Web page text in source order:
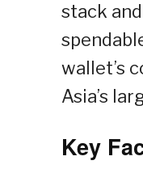
stack
wallet’s
Asia’s
Key